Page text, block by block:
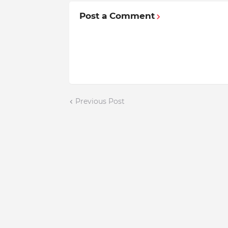
Post a Comment
Previous Post